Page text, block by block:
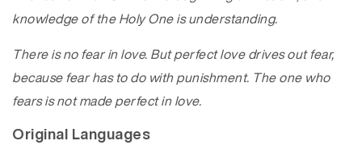
knowledge of the Holy One is understanding.
There is no fear in love. But perfect love drives out fear,
because fear has to do with punishment. The one who
fears is not made perfect in love.
Original Languages